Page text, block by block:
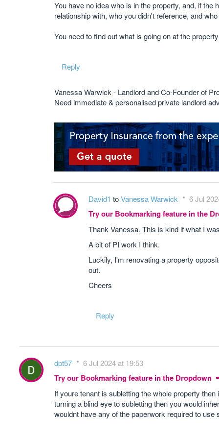
You have no idea who is in the property, and, if
relationship with, who you didn't reference, and
You need to find out what is going on at the
Reply
Vanessa Warwick - Landlord and Co-Founder of
Need immediate & personalised private landlord
David1 toVanessa Warwick 6 Jul
Try our Bookmarking feature in the
Thank Vanessa. This is kind if what I
A bit of PI work I think.
Luckily, I'm renovating a property
out.
Cheers
Reply
dpt57 6 Jul 2024 at 19:53
Try our Bookmarking feature in the Dropdown
If youre tenant is subletting the whole property
turning a blind eye to subletting then you would
wouldnt have any of the paperwork required to use